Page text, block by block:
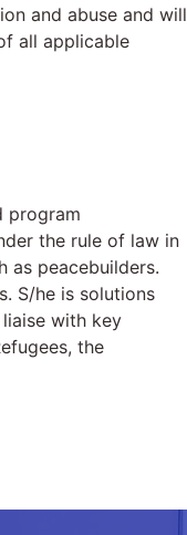
and abuse and will
all applicable
program
the rule of law in
as peacebuilders.
S/he is solutions
with key
the